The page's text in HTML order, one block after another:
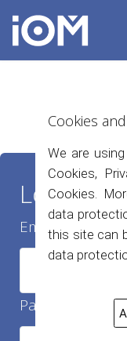
Login
Email Adresse
Passwort
Cookies
We are
Cookies,
Cookies.
data
this site can
data